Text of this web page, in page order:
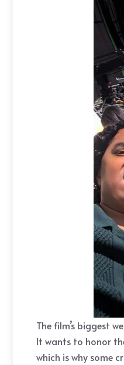
The film’s biggest
It wants to honor
which is why some